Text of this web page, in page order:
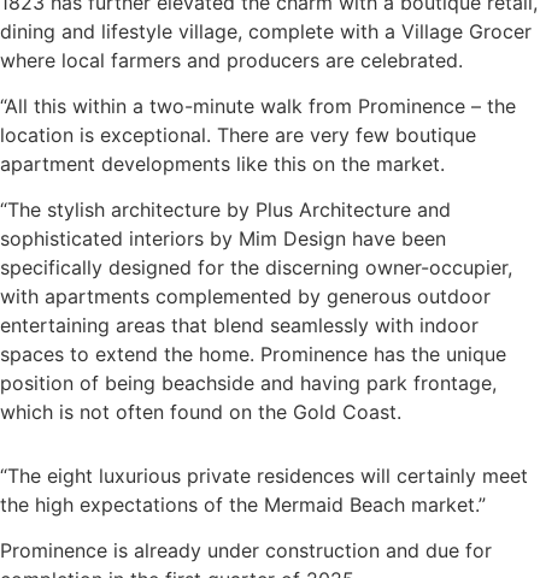
dining and lifestyle village, complete with a Village Grocer
where local farmers and producers are celebrated.
“All this within a two-minute walk from Prominence – the
location is exceptional. There are very few boutique
apartment developments like this on the market.
“The stylish architecture by Plus Architecture and
sophisticated interiors by Mim Design have been
specifically designed for the discerning owner-occupier,
with apartments complemented by generous outdoor
entertaining areas that blend seamlessly with indoor
spaces to extend the home. Prominence has the unique
position of being beachside and having park frontage,
which is not often found on the Gold Coast.
“The eight luxurious private residences will certainly meet
the high expectations of the Mermaid Beach market.”
Prominence is already under construction and due for